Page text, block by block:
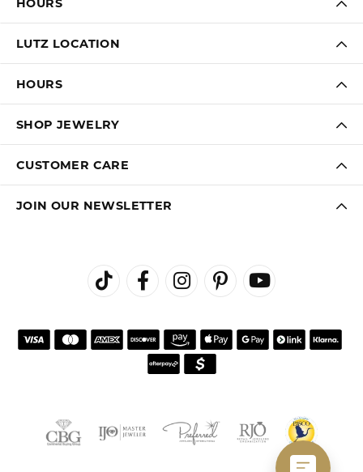
LUTZ LOCATION
HOURS
SHOP JEWELRY
CUSTOMER CARE
JOIN OUR NEWSLETTER